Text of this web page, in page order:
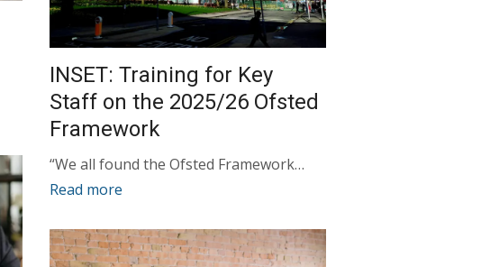
INSET: Training for Key
Staff on the 2025/26 Ofsted
Framework
“We all found the Ofsted Framework…
Read more